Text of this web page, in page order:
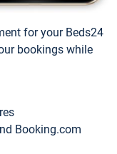
for your Beds24
bookings while
Booking.com